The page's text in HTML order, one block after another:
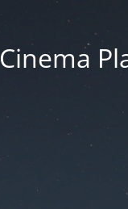
Cinema